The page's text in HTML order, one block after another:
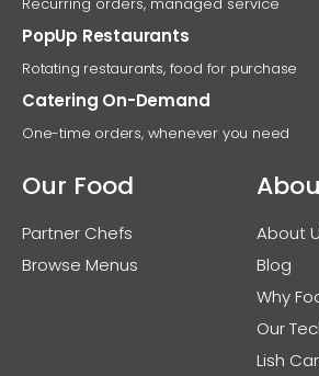
PopUp Restaurants
Rotating restaurants, food for purchase
Catering On-Demand
One-time orders, whenever you need
Our Food
Partner Chefs
Browse Menus
About
Blog
Why
Our
Lish